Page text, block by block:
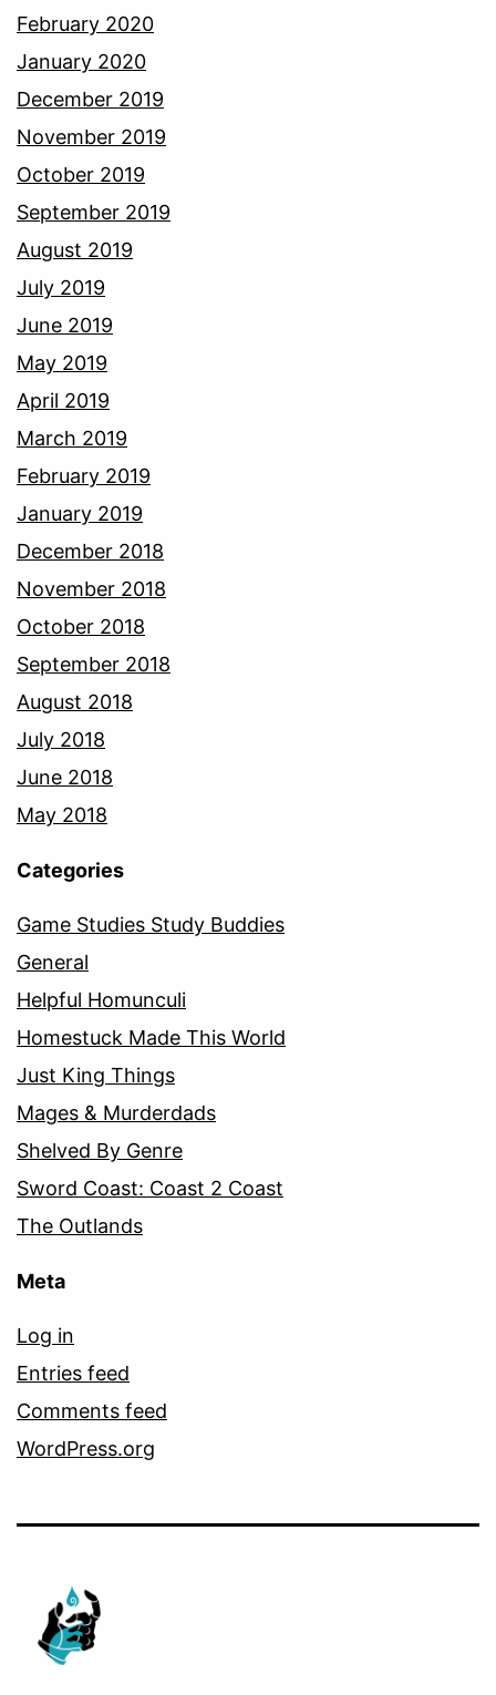
February 2020
January 2020
December 2019
November 2019
October 2019
September 2019
August 2019
July 2019
June 2019
May 2019
April 2019
March 2019
February 2019
January 2019
December 2018
November 2018
October 2018
September 2018
August 2018
July 2018
June 2018
May 2018
Categories
Game Studies Study Buddies
General
Helpful Homunculi
Homestuck Made This World
Just King Things
Mages & Murderdads
Shelved By Genre
Sword Coast: Coast 2 Coast
The Outlands
Meta
Log in
Entries feed
Comments feed
WordPress.org